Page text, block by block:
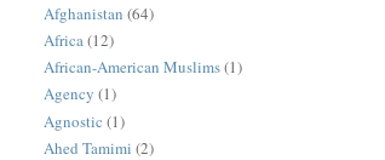
Afghanistan (64)
Africa(12)
African-American Muslims(1)
Agency (1)
Agnostic (1)
Ahed Tamimi (2)